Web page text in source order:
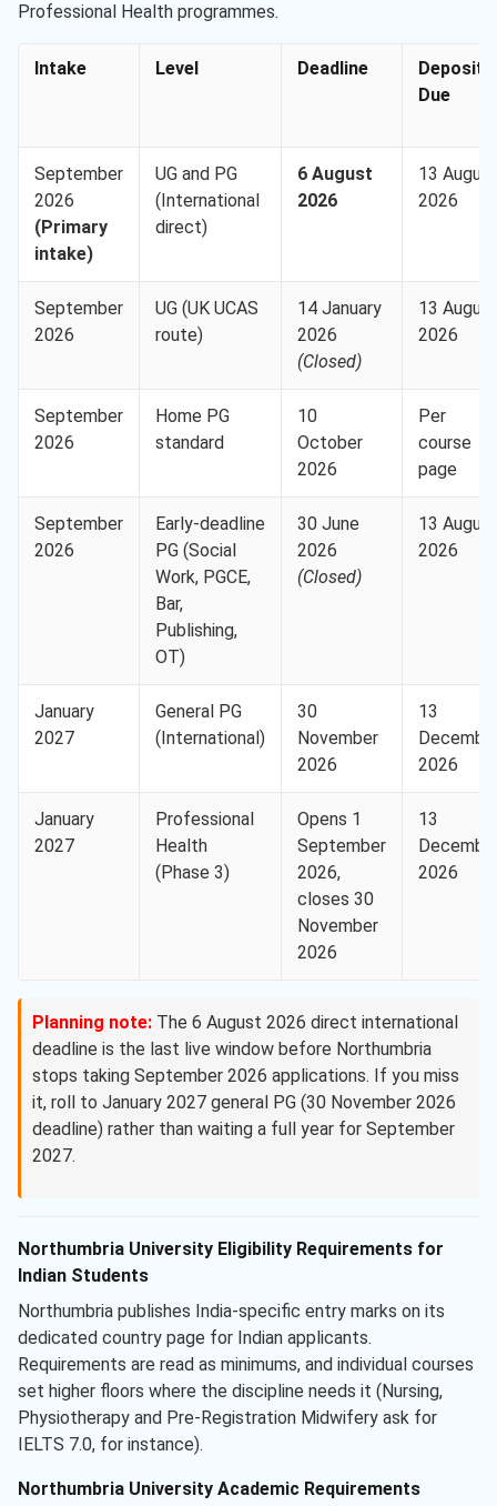
Professional Health programmes.
Intake Level Deadline
Deposit
Due
September
2026
(Primary
intake)
UG and PG
(International
direct)
6 August
2026
13 August
2026
September
2026
UG (UK UCAS
route)
14 January
2026
(Closed)
13 August
2026
September
2026
Home PG
standard
10
October
2026
Per
course
page
September
2026
Early-deadline
PG (Social
Work, PGCE,
Bar,
Publishing,
OT)
30 June
2026
(Closed)
13 August
2026
January
2027
General PG
(International)
30
November
2026
13
2026
January
2027
Professional
Health
(Phase 3)
Opens 1
September
2026,
closes 30
November
2026
13
2026
Planning note: The 6 August 2026 direct international
deadline is the last live window before Northumbria
stops taking September 2026 applications. If you miss
it, roll to January 2027 general PG (30 November 2026
deadline) rather than waiting a full year for September
2027.
Northumbria University Eligibility Requirements for
Indian Students
Northumbria publishes India-specific entry marks on its
dedicated country page for Indian applicants.
Requirements are read as minimums, and individual courses
set higher floors where the discipline needs it (Nursing,
Physiotherapy and Pre-Registration Midwifery ask for
IELTS 7.0, for instance).
Northumbria University Academic Requirements